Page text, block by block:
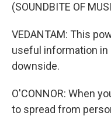
(SOUNDBITE OF
VEDANTAM: This
useful information in
downside.
O'CONNOR: When
to spread from